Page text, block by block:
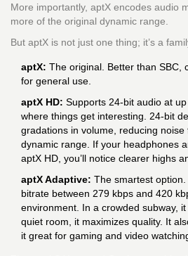
More importantly, aptX encodes audio
more of the original dynamic range.
But aptX is not just one thing; it’s a
aptX: The original. Better than SBC,
for general use.
aptX HD: Supports 24-bit audio at
where things get interesting. 24-bit
gradations in volume, reducing noise
dynamic range. If your headphones
aptX HD, you’ll notice clearer highs
aptX Adaptive: The smartest
bitrate between 279 kbps and 420
environment. In a crowded subway,
quiet room, it maximizes quality. It
it great for gaming and video